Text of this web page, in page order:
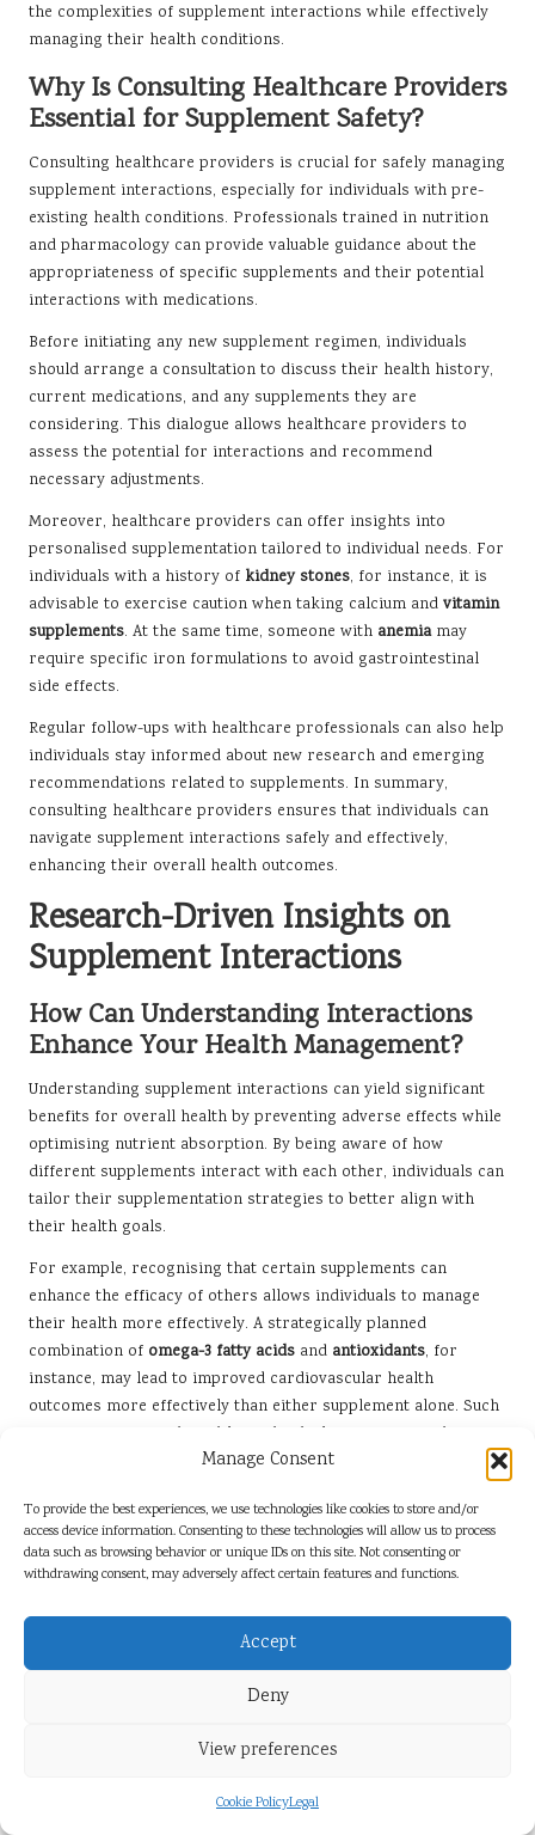
Manage Consent
To provide the best experiences, we use technologies like cookies to store and/or
access device information. Consenting to these technologies will allow us to process
data such as browsing behavior or unique IDs on this site. Not consenting or
withdrawing consent, may adversely affect certain features and functions.
Accept
Deny
View preferences
Cookie PolicyLegal
the complexities of supplement interactions while effectively
managing their health conditions.
Why Is Consulting Healthcare Providers
Essential for Supplement Safety?
Consulting healthcare providers is crucial for safely managing
supplement interactions, especially for individuals with pre-
existing health conditions. Professionals trained in nutrition
and pharmacology can provide valuable guidance about the
appropriateness of specific supplements and their potential
interactions with medications.
Before initiating any new supplement regimen, individuals
should arrange a consultation to discuss their health history,
current medications, and any supplements they are
considering. This dialogue allows healthcare providers to
assess the potential for interactions and recommend
necessary adjustments.
Moreover, healthcare providers can offer insights into
personalised supplementation tailored to individual needs. For
individuals with a history of kidney stones, for instance, it is
advisable to exercise caution when taking calcium and vitamin
supplements. At the same time, someone with anemiamay
require specific iron formulations to avoid gastrointestinal
side effects.
Regular follow-ups with healthcare professionals can also help
individuals stay informed about new research and emerging
recommendations related to supplements. In summary,
consulting healthcare providers ensures that individuals can
navigate supplement interactions safely and effectively,
enhancing their overall health outcomes.
Research-Driven Insights on
Supplement Interactions
How Can Understanding Interactions
Enhance Your Health Management?
Understanding supplement interactions can yield significant
benefits for overall health by preventing adverse effects while
optimising nutrient absorption. By being aware of how
different supplements interact with each other, individuals can
tailor their supplementation strategies to better align with
their health goals.
For example, recognising that certain supplements can
enhance the efficacy of others allows individuals to manage
their health more effectively. A strategically planned
combination of omega-3 fatty acids and antioxidants, for
instance, may lead to improved cardiovascular health
outcomes more effectively than either supplement alone. Such
a strategic approach enables individuals to maximise the
health benefits derived from their supplementation.
Moreover, being informed about potential negative
interactions can prevent adverse effects, which may otherwise
go unnoticed until significant health issues arise. Individuals
who stay educated about their supplements can make
informed decisions that safeguard their well-being. For
example, someone aware that taking high doses of
alongside anticoagulants increases the risk of bleeding can
adjust their regimen accordingly.
Ultimately, understanding these interactions empowers
individuals to take control of their health, enabling them to
make informed choices that enhance their overall quality of